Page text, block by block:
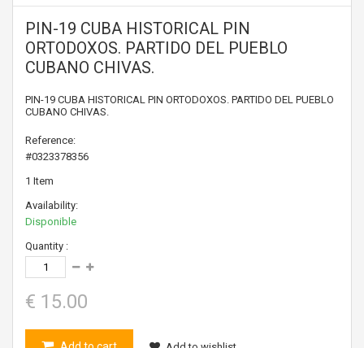
PIN-19 CUBA HISTORICAL PIN
ORTODOXOS. PARTIDO DEL PUEBLO
CUBANO CHIVAS.
PIN-19 CUBA HISTORICAL PIN ORTODOXOS. PARTIDO DEL PUEBLO
CUBANO CHIVAS.
Reference:
#0323378356
1 Item
Availability:
Disponible
Quantity :
€ 15.00